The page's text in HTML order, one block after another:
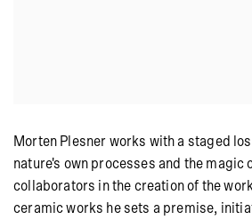
Morten Plesner works with a staged
nature's own processes and the magic
collaborators in the creation of the
ceramic works he sets a premise,